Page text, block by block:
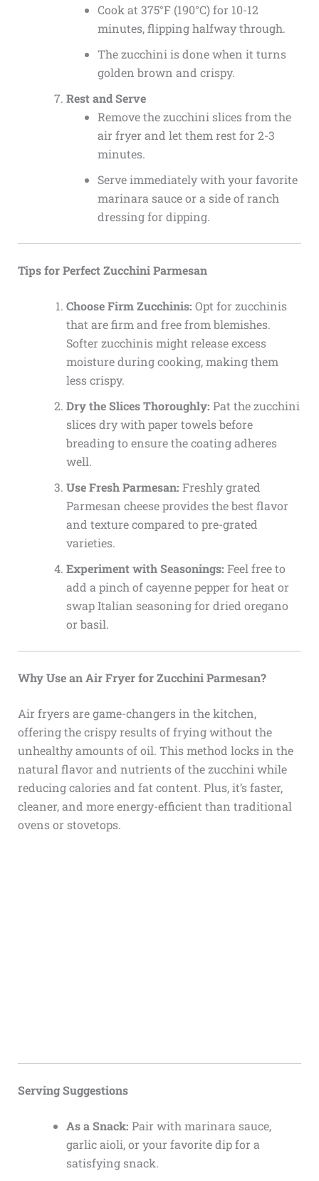
Cook at 375°F (190°C) for 10-12
minutes, flipping halfway through.
The zucchini is done when it turns
golden brown and crispy.
Rest and Serve
Remove the zucchini slices from the
air fryer and let them rest for 2-3
minutes.
Serve immediately with your favorite
marinara sauce or a side of ranch
dressing for dipping.
Tips for Perfect Zucchini Parmesan
Choose Firm Zucchinis: Opt for zucchinis
that are firm and free from blemishes.
Softer zucchinis might release excess
moisture during cooking, making them
less crispy.
Dry the Slices Thoroughly: Pat the zucchini
slices dry with paper towels before
breading to ensure the coating adheres
well.
Use Fresh Parmesan: Freshly grated
Parmesan cheese provides the best flavor
and texture compared to pre-grated
varieties.
Experiment with Seasonings: Feel free to
add a pinch of cayenne pepper for heat or
swap Italian seasoning for dried oregano
or basil.
Why Use an Air Fryer for Zucchini Parmesan?
Air fryers are game-changers in the kitchen,
offering the crispy results of frying without the
unhealthy amounts of oil. This method locks in the
natural flavor and nutrients of the zucchini while
reducing calories and fat content. Plus, it’s faster,
cleaner, and more energy-efficient than traditional
ovens or stovetops.
Serving Suggestions
As a Snack: Pair with marinara sauce,
garlic aioli, or your favorite dip for a
satisfying snack.